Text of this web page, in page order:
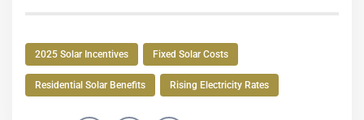
2025 Solar Incentives Fixed Solar Costs
Residential Solar Benefits Rising Electricity Rates